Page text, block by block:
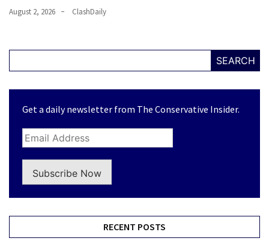
August 2, 2026 ClashDaily
SEARCH
Get a daily newsletter from The Conservative Insider.
Subscribe Now
RECENT POSTS